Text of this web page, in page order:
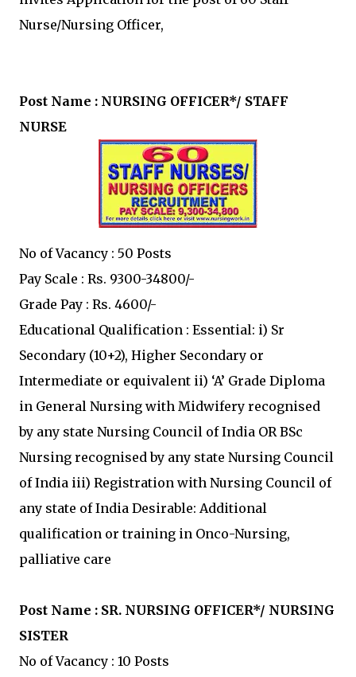
Nurse/Nursing Officer,
Post Name : NURSING OFFICER*/ STAFF
NURSE
No of Vacancy : 50 Posts
Pay Scale : Rs. 9300-34800/-
Grade Pay : Rs. 4600/-
Educational Qualification : Essential: i) Sr
Secondary (10+2), Higher Secondary or
Intermediate or equivalent ii) ‘A’ Grade Diploma
in General Nursing with Midwifery recognised
by any state Nursing Council of India OR BSc
Nursing recognised by any state Nursing Council
of India iii) Registration with Nursing Council of
any state of India Desirable: Additional
qualification or training in Onco-Nursing,
palliative care
Post Name : SR. NURSING OFFICER*/ NURSING
SISTER
No of Vacancy : 10 Posts